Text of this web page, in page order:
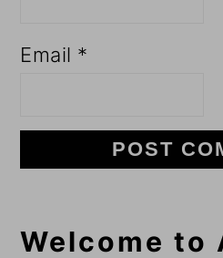
Email *
Primary
Welcome to